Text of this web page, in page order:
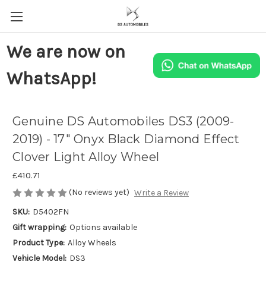
We are now on
WhatsApp!
Genuine DS Automobiles DS3 (2009-
2019) - 17" Onyx Black Diamond Effect
Clover Light Alloy Wheel
£410.71
(No reviews yet) Write a Review
SKU: D5402FN
Gift wrapping: Options available
Product Type: Alloy Wheels
Vehicle Model: DS3